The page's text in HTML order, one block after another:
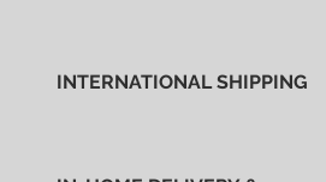
INTERNATIONAL SHIPPING